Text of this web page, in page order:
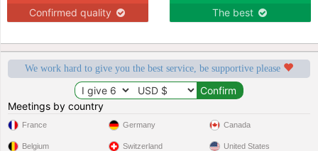
Confirmed quality The best
We work hard to give you the best service, be supportive please
Meetings by country
France
Belgium
Germany
Switzerland
Canada
United States